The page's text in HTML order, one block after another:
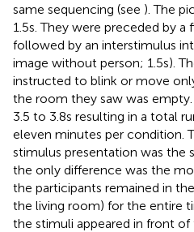
same sequencing (see ). The
1.5 s. They were preceded by
followed by an interstimulus
image without person; 1.5 s).
instructed to blink or move
the room they saw was
3.5 to 3.8 s resulting in a total
eleven minutes per condition.
stimulus presentation was the
the only difference was the
the participants remained in
the living room) for the entire
the stimuli appeared in front